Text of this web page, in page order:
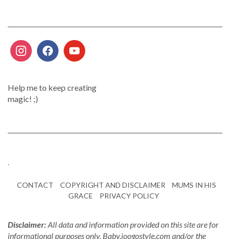
Help me to keep creating
magic! ;)
.
CONTACT COPYRIGHT AND DISCLAIMER
MUMS IN HIS
GRACE
PRIVACY POLICY
Disclaimer:All data and information provided on this site are for
informational purposes only. Baby.joogostyle.com and/or the